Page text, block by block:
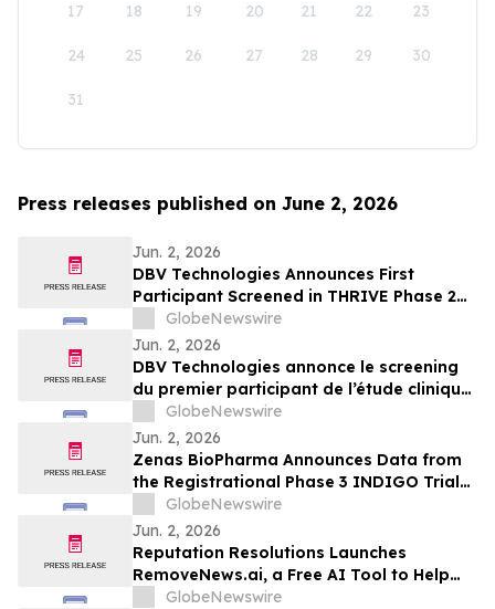
17 18 19 20 21 22 23
24 25 26 27 28 29 30
31
Press releases published on June 2, 2026
Jun. 2, 2026
DBV Technologies Announces First
Participant Screened in THRIVE Phase 2
Study of the VIASKIN® Peanut Patch in
Infants ages 6 through 12 Months with
Peanut Allergy
GlobeNewswire
Jun. 2, 2026
DBV Technologies annonce le screening
du premier participant de l’étude clinique
de phase 2 THRIVE pour le patch
VIASKIN® Peanut chez les nourrissons
âgés de 6 à 12 mois allergiques à
l’arachide
GlobeNewswire
Jun. 2, 2026
Zenas BioPharma Announces Data from
the Registrational Phase 3 INDIGO Trial
of Obexelimab in Immunoglobulin G4-
Related Disease (IgG4-RD),
Simultaneously Presented at the EULAR
2026 Congress and Published in the New
England Journal of Medicine
GlobeNewswire
Jun. 2, 2026
Reputation Resolutions Launches
RemoveNews.ai, a Free AI Tool to Help
Remove Damaging Online News Articles
GlobeNewswire